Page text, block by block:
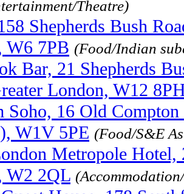
Theatre)
Shepherds Bush
W6 7PB (Food/Indian
Bar, 21 Shepherds
London, W12
Soho, 16 Old
W1V 5PE (Food/S&E
Metropole Hotel,
W2 2QL